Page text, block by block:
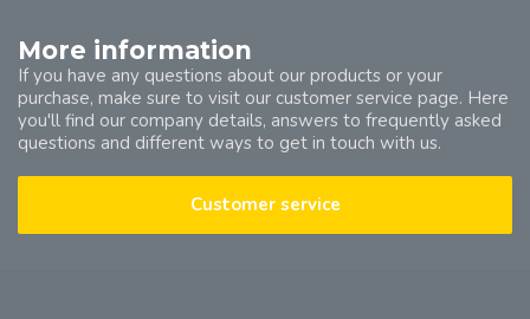
More information
If you have any questions about our products or your
purchase, make sure to visit our customer service page. Here
you'll find our company details, answers to frequently asked
questions and different ways to get in touch with us.
Customer service